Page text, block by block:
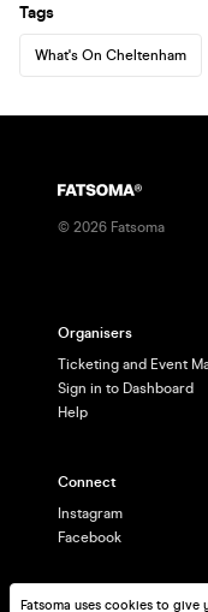
Tags
What's On Cheltenham
Fatsoma uses cookies to give
© 2026 Fatsoma
Organisers
Ticketing and Event
Sign in to Dashboard
Help
Connect
Instagram
Facebook